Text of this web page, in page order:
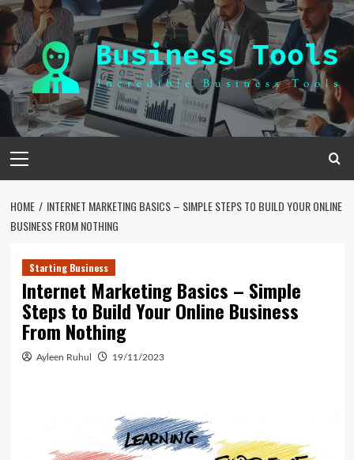
Skip
to
content
Menu
HOME
INTERNET MARKETING BASICS – SIMPLE STEPS TO BUILD YOUR ONLINE
BUSINESS FROM NOTHING
Starting Business
Internet Marketing Basics – Simple
Steps to Build Your Online Business
From Nothing
Ayleen Ruhul 19/11/2023